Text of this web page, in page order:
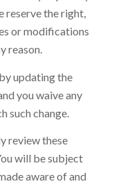
reserve the right,
or modifications
reason.
updating the
you waive any
such change.
review these
will be subject
aware of and